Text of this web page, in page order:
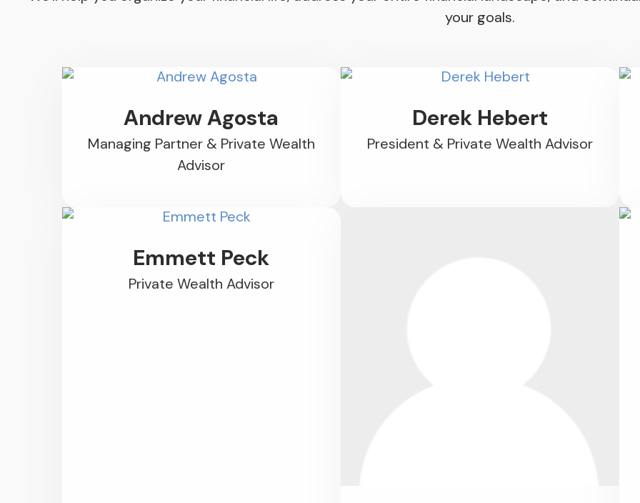
your goals.
Andrew Agosta
Managing Partner & Private Wealth
Advisor
Derek Hebert
President & Private Wealth Advisor
Emmett Peck
Private Wealth Advisor